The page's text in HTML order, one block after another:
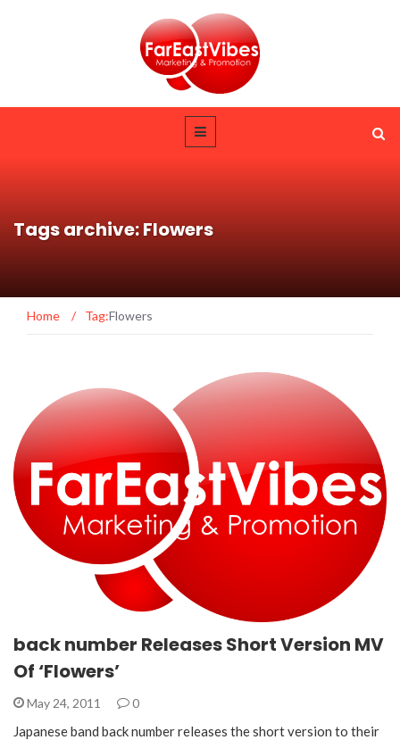
Tags archive: Flowers
Home / Tag:Flowers
back number Releases Short Version MV
Of ‘Flowers’
May 24, 2011 0
Japanese band back number releases the short version to their